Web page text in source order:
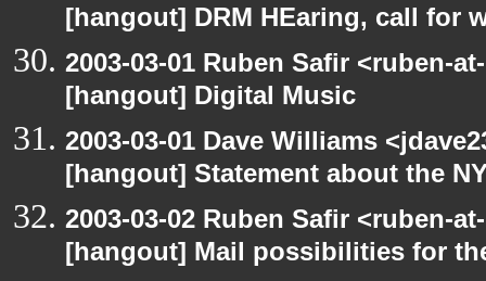
[hangout] DRM HEaring, call for
2003-03-01 Ruben Safir <ruben-
[hangout] Digital Music
2003-03-01 Dave Williams
[hangout] Statement about the
2003-03-02 Ruben Safir <ruben-
[hangout] Mail possibilities for